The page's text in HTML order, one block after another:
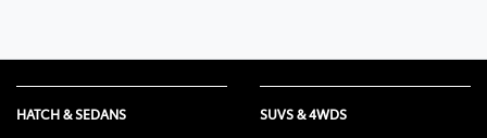
HATCH & SEDANS SUVS & 4WDS